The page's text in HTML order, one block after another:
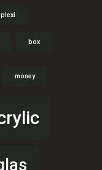
box
money